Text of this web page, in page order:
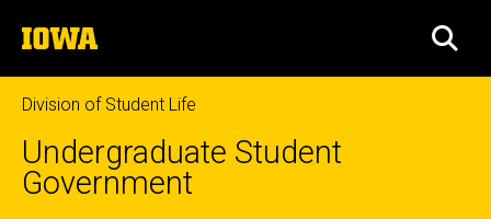
to
content
The
University
of
Iowa
Division of Student Life
Undergraduate Student
Government